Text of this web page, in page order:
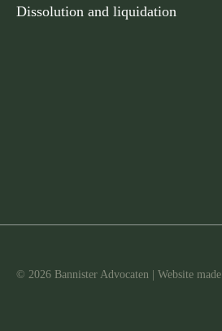
Dissolution and liquidation
© 2026 Bannister Advocaten Website made